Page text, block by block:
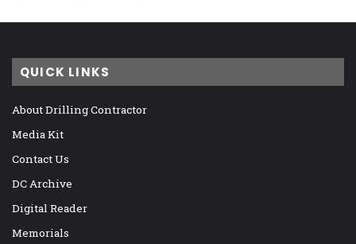
QUICK LINKS
About Drilling Contractor
Media Kit
Contact Us
DC Archive
Digital Reader
Memorials